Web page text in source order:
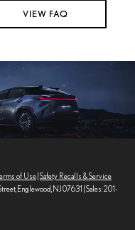
VIEW FAQ
Terms of Use Safety Recalls & Service
Englewood, NJ 07631 | Sales:201-